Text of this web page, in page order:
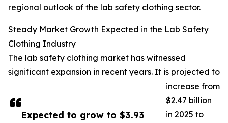
Expected to grow to $3.93
regional outlook of the lab safety clothing sector.
Steady Market Growth Expected in the Lab Safety
Clothing Industry
The lab safety clothing market has witnessed
significant expansion in recent years. It is projected to
increase from
$2.47 billion
in 2025 to